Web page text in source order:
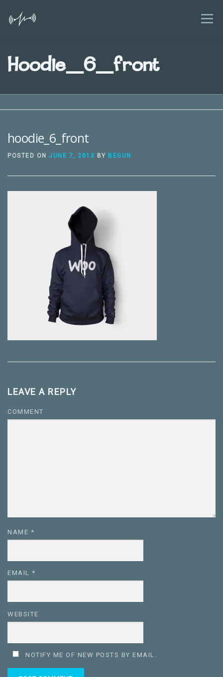
content
Menu
HOME FEATURES BLOG
KIDS AND SMARTPHONES GUIDE NEWS FAQ
Hoodie_6_front
hoodie_6_front
POSTED ON JUNE 7, 2013 BY BEGUN
LEAVE A REPLY
COMMENT
NAME *
EMAIL *
WEBSITE
NOTIFY ME OF NEW POSTS BY EMAIL.